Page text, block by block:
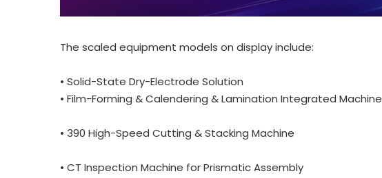
The scaled equipment models on display include:
• Solid-State Dry-Electrode Solution
• Film-Forming & Calendering & Lamination Integrated Machine
• 390 High-Speed Cutting & Stacking Machine
• CT Inspection Machine for Prismatic Assembly